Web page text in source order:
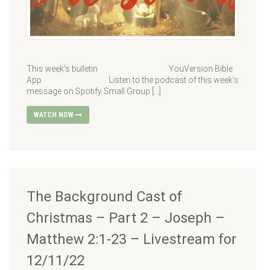
This week’s bulletin YouVersion Bible
App Listen to the podcast of this week’s
message on Spotify Small Group […]
WATCH NOW
The Background Cast of
Christmas – Part 2 – Joseph –
Matthew 2:1-23 – Livestream for
12/11/22